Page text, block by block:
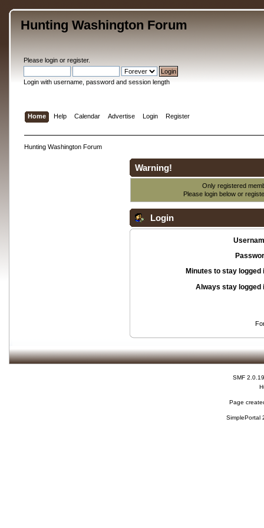
Hunting Washington Forum
Please loginor register.
Login with username, password and session length
Home Help Calendar Advertise Login Register
Hunting Washington Forum
Warning!
Only registered
Please login below or
Login
Minutes to stay logged
Always stay logged
SMF 2.0.19
Page
SimplePortal